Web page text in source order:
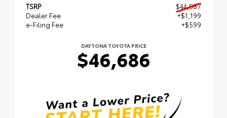
TSRP
$44,887
Dealer Fee
+$1,199
e-Filing Fee
+$599
DAYTONA TOYOTA PRICE
$46,686